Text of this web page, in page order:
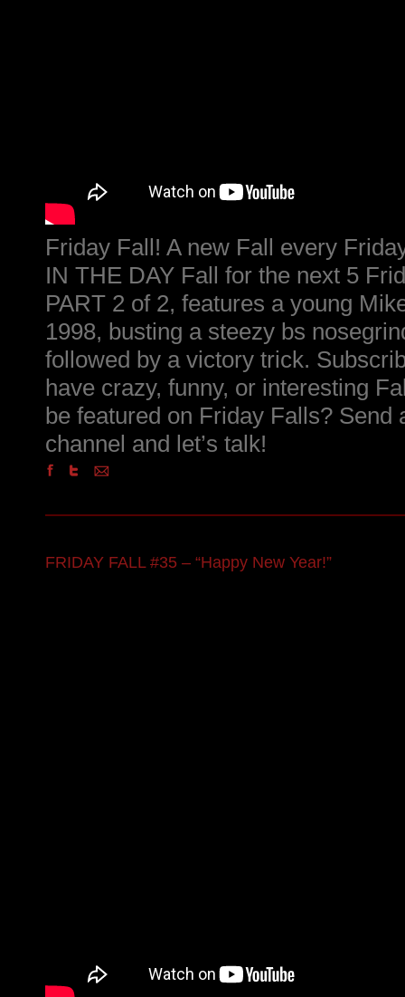
Friday Fall! A new Fall every
IN THE DAY Fall for the next 5
PART 2 of 2, features a young
1998, busting a steezy bs
followed by a victory trick.
have crazy, funny, or interesting
be featured on Friday Falls? Send
channel and let’s talk!
FRIDAY FALL #35 – “Happy New Year!”